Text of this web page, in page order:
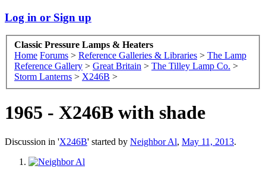
Log in or Sign up
Classic Pressure Lamps & Heaters
Home Forums > Reference Galleries & Libraries > The Lamp
Reference Gallery > Great Britain > The Tilley Lamp Co. >
Storm Lanterns > X246B >
1965 - X246B with shade
Discussion in 'X246B' started by Neighbor Al, May 11, 2013.